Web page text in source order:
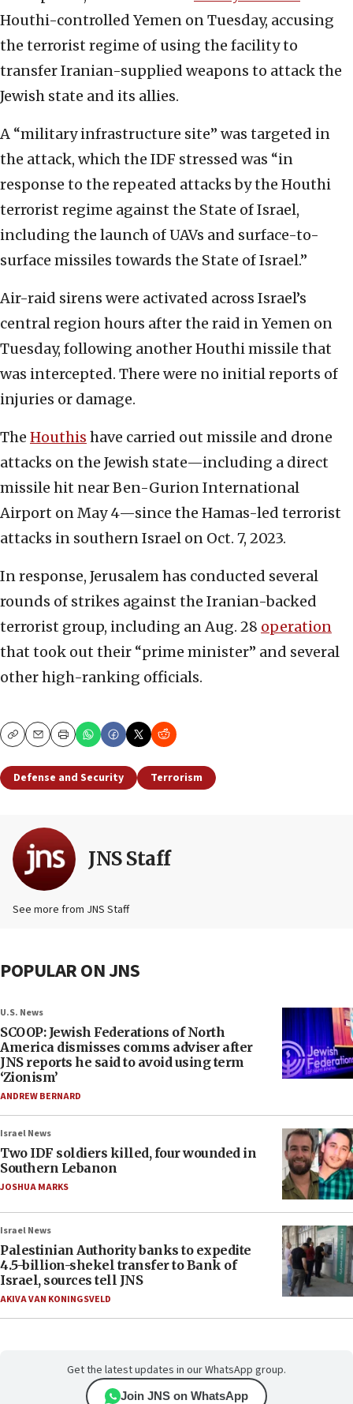
Houthi-controlled Yemen on Tuesday, accusing
the terrorist regime of using the facility to
transfer Iranian-supplied weapons to attack the
Jewish state and its allies.
A “military infrastructure site” was targeted in
the attack, which the IDF stressed was “in
response to the repeated attacks by the Houthi
terrorist regime against the State of Israel,
including the launch of UAVs and surface-to-
surface missiles towards the State of Israel.”
Air-raid sirens were activated across Israel’s
central region hours after the raid in Yemen on
Tuesday, following another Houthi missile that
was intercepted. There were no initial reports of
injuries or damage.
The Houthis have carried out missile and drone
attacks on the Jewish state—including a direct
missile hit near Ben-Gurion International
Airport on May 4—since the Hamas-led terrorist
attacks in southern Israel on Oct. 7, 2023.
In response, Jerusalem has conducted several
rounds of strikes against the Iranian-backed
terrorist group, including an Aug. 28 operation
that took out their “prime minister” and several
other high-ranking officials.
CopyEmailPrint
Defense and Security Terrorism
JNS Staff
See more from JNS Staff
POPULAR ON JNS
U.S. News
SCOOP: Jewish Federations of North
America dismisses comms adviser after
JNS reports he said to avoid using term
‘Zionism’
ANDREW BERNARD
Israel News
Two IDF soldiers killed, four wounded in
Southern Lebanon
JOSHUA MARKS
Israel News
Palestinian Authority banks to expedite
4.5-billion-shekel transfer to Bank of
Israel, sources tell JNS
AKIVA VAN KONINGSVELD
Get the latest updates in our WhatsApp group.
Join JNS on WhatsApp